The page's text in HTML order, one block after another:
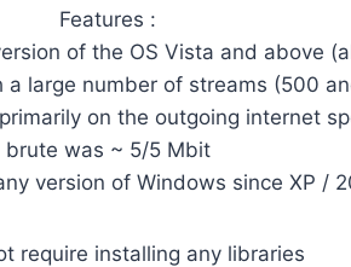
Features :
of the OS Vista and above
a large number of streams (500
on the outgoing internet
brute was ~ 5/5 Mbit
version of Windows since XP /
require installing any libraries